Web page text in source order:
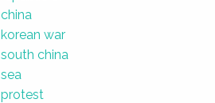
china
korean war
south china
sea
protest